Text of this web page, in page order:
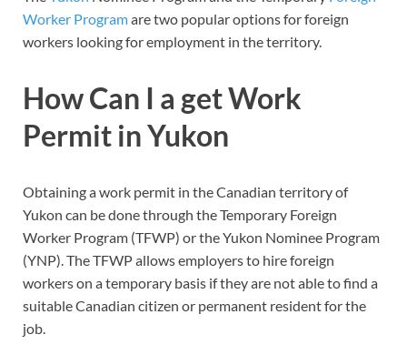
Worker Programare two popular options for foreign
workers looking for employment in the territory.
How Can I a get Work
Permit in Yukon
Obtaining a work permit in the Canadian territory of
Yukon can be done through the Temporary Foreign
Worker Program (TFWP) or the Yukon Nominee Program
(YNP). The TFWP allows employers to hire foreign
workers on a temporary basis if they are not able to find a
suitable Canadian citizen or permanent resident for the
job.